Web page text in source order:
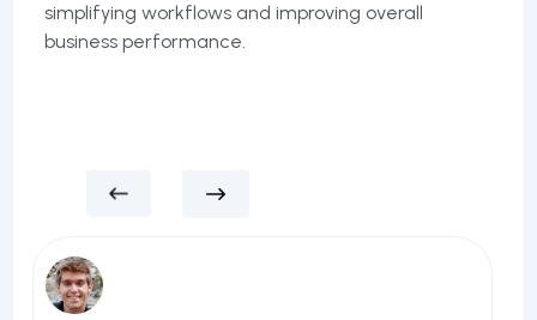
simplifying workflows and improving overall
business performance.